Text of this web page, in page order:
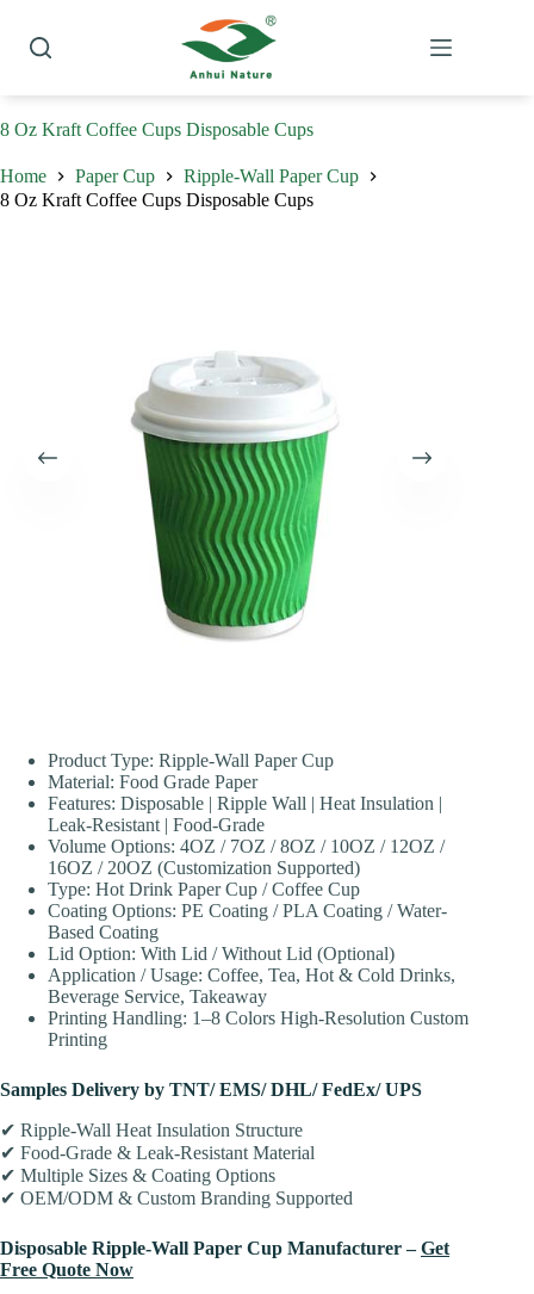
content
8 Oz Kraft Coffee Cups Disposable Cups
Home Paper Cup
Ripple-Wall Paper Cup
8 Oz Kraft Coffee Cups Disposable Cups
Product Type: Ripple-Wall Paper Cup
Material: Food Grade Paper
Features: Disposable | Ripple Wall | Heat Insulation |
Leak-Resistant | Food-Grade
Volume Options: 4OZ / 7OZ / 8OZ / 10OZ / 12OZ /
16OZ / 20OZ (Customization Supported)
Type: Hot Drink Paper Cup / Coffee Cup
Coating Options: PE Coating / PLA Coating / Water-
Based Coating
Lid Option: With Lid / Without Lid (Optional)
Application / Usage: Coffee, Tea, Hot & Cold Drinks,
Beverage Service, Takeaway
Printing Handling: 1–8 Colors High-Resolution Custom
Printing
Samples Delivery by TNT/ EMS/ DHL/ FedEx/ UPS
✔ Ripple-Wall Heat Insulation Structure
✔ Food-Grade & Leak-Resistant Material
✔ Multiple Sizes & Coating Options
✔ OEM/ODM & Custom Branding Supported
Disposable Ripple-Wall Paper Cup Manufacturer –Get
Free Quote Now